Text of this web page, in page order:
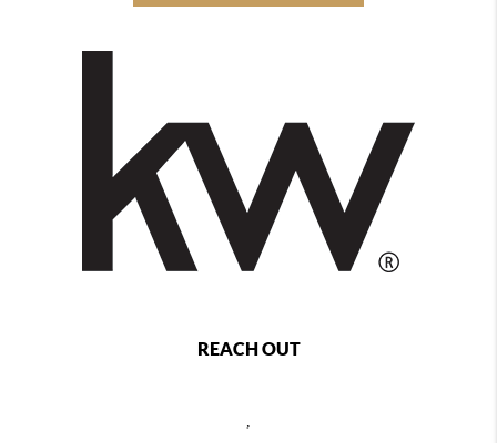
REACH OUT
,